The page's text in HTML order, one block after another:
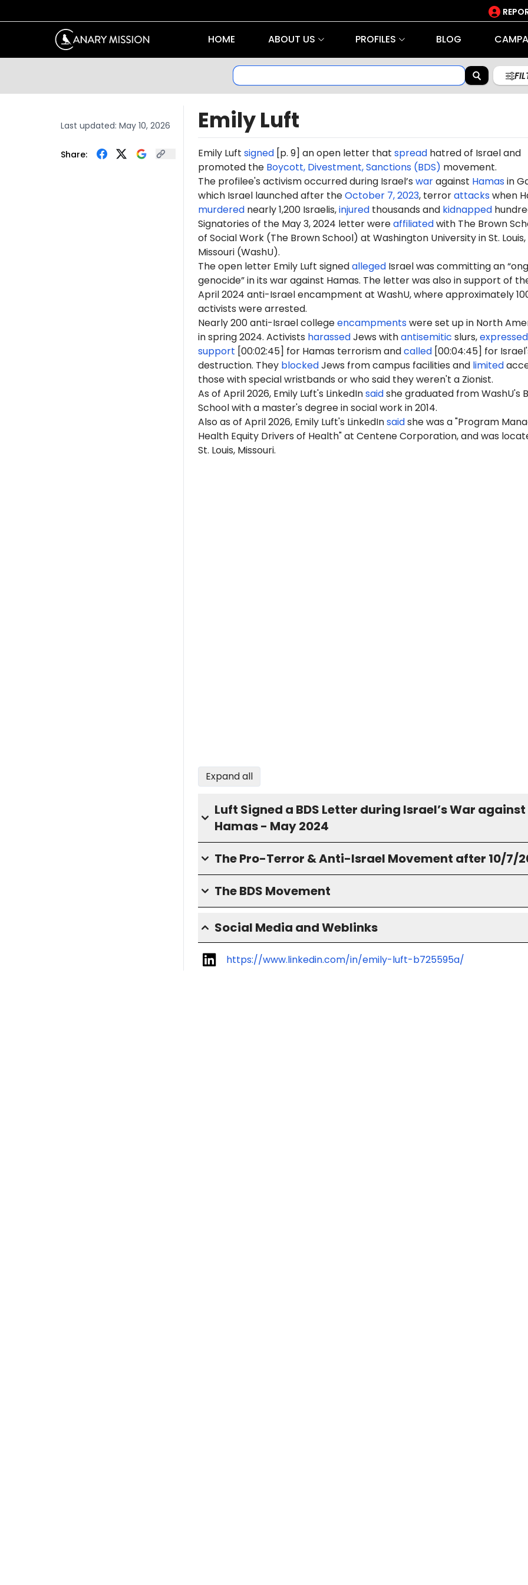
HOME ABOUT US PROFILES BLOG
Last updated: May 10, 2026
Share:
Emily Luft
Emily Luft signed[p. 9] an open letter that spreadhatred of Israel and
promoted the Boycott, Divestment, Sanctions (BDS) movement.
The profilee's activism occurred during Israel’s waragainst Hamasin
which Israel launched after theOctober 7, 2023, terrorattackswhen
murderednearly 1,200 Israelis,injuredthousands and kidnapped
Signatories of the May 3, 2024 letter wereaffiliatedwith The Brown
of Social Work (The Brown School) at Washington University in St. Louis,
Missouri (WashU).
The open letter Emily Luft signedallegedIsrael was committing an
genocide” in its war against Hamas. The letter was also in support of
April 2024 anti-Israel encampment at WashU, where approximately
activists were arrested.
Nearly 200 anti-Israel collegeencampmentswere set up in North
in spring 2024. Activists harassedJews withantisemitic slurs,expressed
support [00:02:45] for Hamas terrorism andcalled[00:04:45] for
destruction. They blockedJews from campus facilities and limited
those with special wristbands or who said they weren't a Zionist.
As of April 2026, Emily Luft's LinkedInsaidshe graduated from WashU's
School with a master's degree in social work in 2014.
Also as of April 2026, Emily Luft's LinkedInsaidshe was a "Program
Health Equity Drivers of Health" at Centene Corporation, and was
St. Louis, Missouri.
Expand all
Luft Signed a BDS Letter during Israel’s War against
Hamas - May 2024
The Pro-Terror & Anti-Israel Movement after 10/7/
The BDS Movement
Social Media and Weblinks
https://www.linkedin.com/in/emily-luft-b725595a/